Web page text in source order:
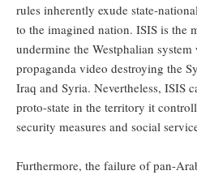
rules inherently exude state-
to the imagined nation. ISIS is the
undermine the Westphalian
propaganda video destroying the
Iraq and Syria. Nevertheless, ISIS
proto-state in the territory it
security measures and social
Furthermore, the failure of pan-